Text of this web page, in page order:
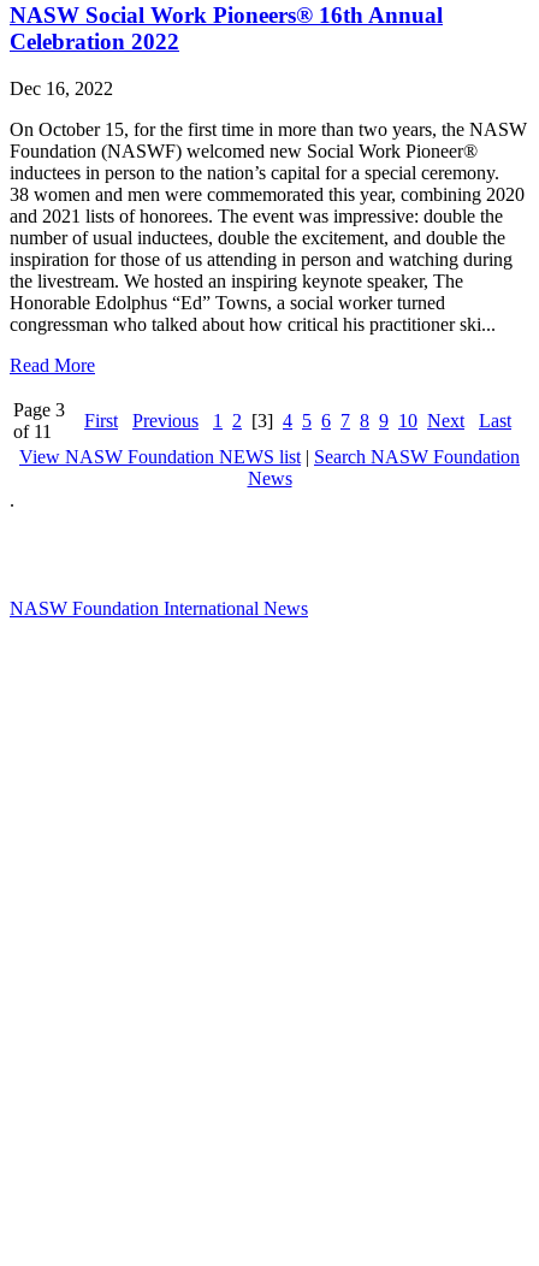
NASW Social Work Pioneers® 16th Annual
Celebration 2022
Dec 16, 2022
On October 15, for the first time in more than two years, the NASW
Foundation (NASWF) welcomed new Social Work Pioneer®
inductees in person to the nation’s capital for a special ceremony.
38 women and men were commemorated this year, combining 2020
and 2021 lists of honorees. The event was impressive: double the
number of usual inductees, double the excitement, and double the
inspiration for those of us attending in person and watching during
the livestream. We hosted an inspiring keynote speaker, The
Honorable Edolphus “Ed” Towns, a social worker turned
congressman who talked about how critical his practitioner ski...
Read More
Page 3
of 11
First Previous 1 2 [3] 4 5 6 7 8 9 10 Next
Last
View NASW Foundation NEWS list | Search NASW Foundation
News
.
NASW Foundation International News